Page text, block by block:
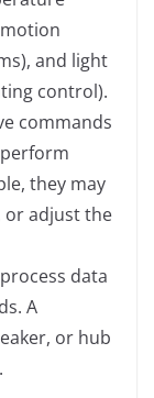
and light
control).
commands
they may
or adjust the
data
A
or hub